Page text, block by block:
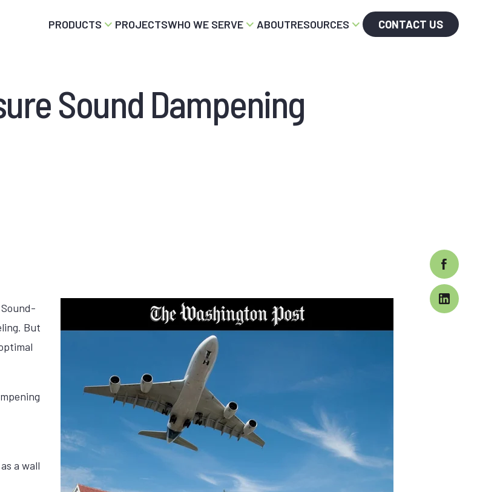
PRODUCTS PROJECTSWHO WE SERVE ABOUTRESOURCES CONTACT US
Sound Dampening
But
a wall